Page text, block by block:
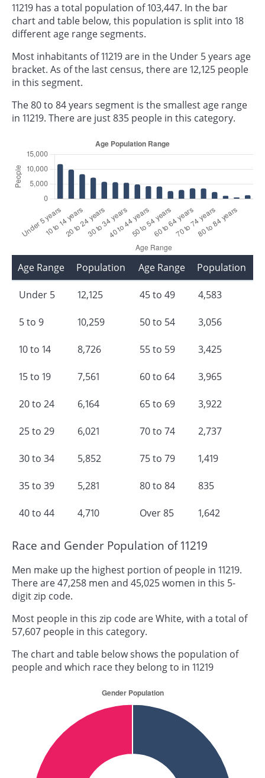
11219 has a total population of 103,447. In the bar
chart and table below, this population is split into 18
different age range segments.
Most inhabitants of 11219 are in the Under 5 years age
bracket. As of the last census, there are 12,125 people
in this segment.
The 80 to 84 years segment is the smallest age range
in 11219. There are just 835 people in this category.
Age Range Population
Under 5 12,125
5 to 9 10,259
10 to 14 8,726
15 to 19 7,561
20 to 24 6,164
25 to 29 6,021
30 to 34 5,852
35 to 39 5,281
40 to 44 4,710
Age Range Population
45 to 49 4,583
50 to 54 3,056
55 to 59 3,425
60 to 64 3,965
65 to 69 3,922
70 to 74 2,737
75 to 79 1,419
80 to 84 835
Over 85 1,642
Race and Gender Population of 11219
Men make up the highest portion of people in 11219.
There are 47,258 men and 45,025 women in this 5-
digit zip code.
Most people in this zip code are White, with a total of
57,607 people in this category.
The chart and table below shows the population of
people and which race they belong to in 11219